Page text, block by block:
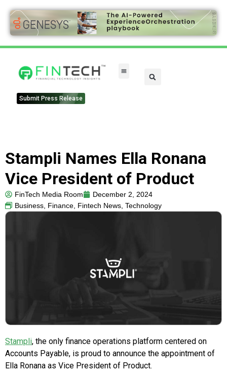
Submit Press Release
Stampli Names Ella Ronana
Vice President of Product
FinTech Media Room
December 2, 2024
Business, Finance, Fintech News, Technology
Stampli, the only finance operations platform centered on
Accounts Payable, is proud to announce the appointment of
Ella Ronana as Vice President of Product.